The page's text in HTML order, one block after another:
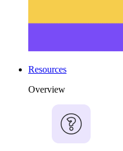
Resources
Overview